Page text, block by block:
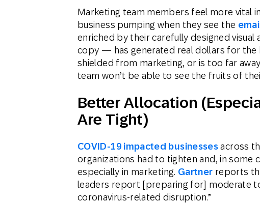
Marketing team members feel more vital
business pumping when they see the
enriched by their carefully designed
copy — has generated real dollars for the
shielded from marketing, or is too far
team won’t be able to see the fruits of
Better Allocation
Are Tight)
COVID-19 impacted businessesacross
organizations had to tighten and, in some
especially in marketing. Gartner reports
leaders report [preparing for] moderate
coronavirus-related disruption.”